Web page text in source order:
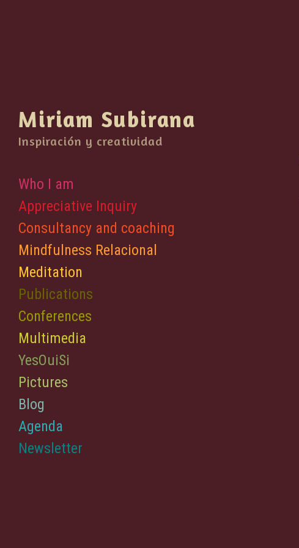
Miriam Subirana
Inspiración y creatividad
Who I am
Appreciative Inquiry
Consultancy and coaching
Mindfulness Relacional
Meditation
Publications
Conferences
Multimedia
YesOuiSi
Pictures
Blog
Agenda
Newsletter